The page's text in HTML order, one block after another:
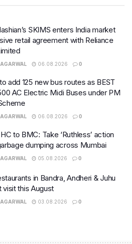
SKIMS enters India market
retail agreement with Reliance
06.08.2026 0
add 125 new bus routes as BEST
AC Electric Midi Buses under PM
06.08.2026 0
to BMC: Take ‘Ruthless’ action
dumping across Mumbai
05.08.2026 0
in Bandra, Andheri & Juhu
visit this August
03.08.2026 0